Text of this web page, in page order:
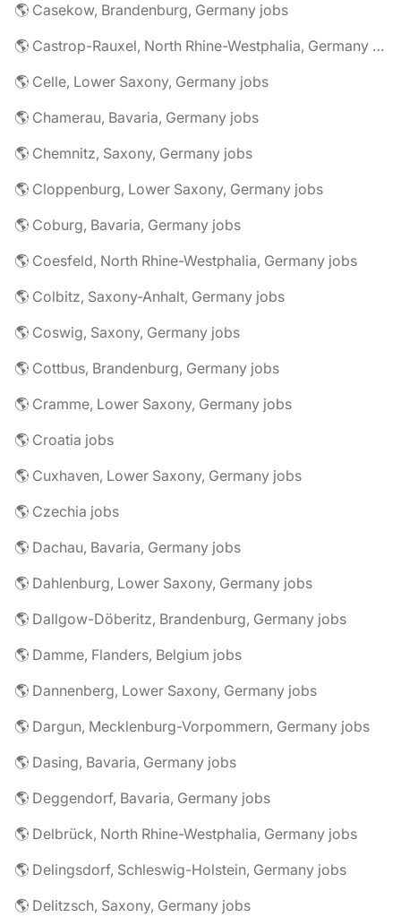
🌎 Casekow, Brandenburg, Germany jobs
🌎 Castrop-Rauxel, North Rhine-Westphalia, Germany jobs
🌎 Celle, Lower Saxony, Germany jobs
🌎 Chamerau, Bavaria, Germany jobs
🌎 Chemnitz, Saxony, Germany jobs
🌎 Cloppenburg, Lower Saxony, Germany jobs
🌎 Coburg, Bavaria, Germany jobs
🌎 Coesfeld, North Rhine-Westphalia, Germany jobs
🌎 Colbitz, Saxony-Anhalt, Germany jobs
🌎 Coswig, Saxony, Germany jobs
🌎 Cottbus, Brandenburg, Germany jobs
🌎 Cramme, Lower Saxony, Germany jobs
🌎 Croatia jobs
🌎 Cuxhaven, Lower Saxony, Germany jobs
🌎 Czechia jobs
🌎 Dachau, Bavaria, Germany jobs
🌎 Dahlenburg, Lower Saxony, Germany jobs
🌎 Dallgow-Döberitz, Brandenburg, Germany jobs
🌎 Damme, Flanders, Belgium jobs
🌎 Dannenberg, Lower Saxony, Germany jobs
🌎 Dargun, Mecklenburg-Vorpommern, Germany jobs
🌎 Dasing, Bavaria, Germany jobs
🌎 Deggendorf, Bavaria, Germany jobs
🌎 Delbrück, North Rhine-Westphalia, Germany jobs
🌎 Delingsdorf, Schleswig-Holstein, Germany jobs
🌎 Delitzsch, Saxony, Germany jobs